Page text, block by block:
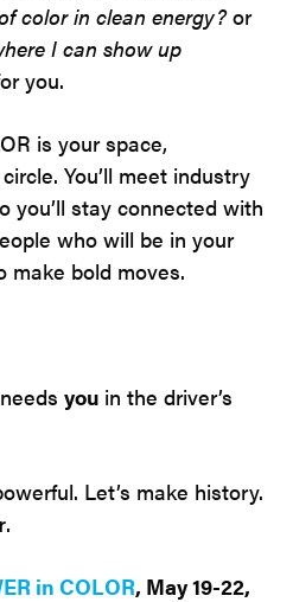
color in clean energy?or
I can show up
you.
is your space,
You’ll meet industry
you’ll stay connected with
who will be in your
make bold moves.
you in the driver’s
Let’s make history.
.
in COLOR, May 19-22,